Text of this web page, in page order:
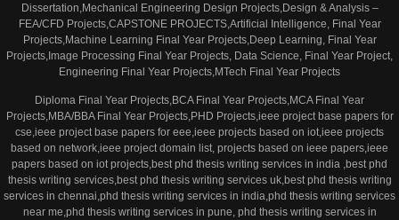
Dissertation,Mechanical Engineering Design Projects,Design & Analysis –
FEA/CFD Projects,CAPSTONE PROJECTS,Artificial Intelligence, Final Year
Projects,Machine Learning Final Year Projects,Deep Learning, Final Year
Projects,Image Processing Final Year Projects, Data Science, Final Year Project,
Engineering Final Year Projects,MTech Final Year Projects
Diploma Final Year Projects,BCA Final Year Projects,MCA Final Year
Projects,MBA/BBA Final Year Projects,PHD Projects,ieee project base papers for
cse,ieee project base papers for eee,ieee projects based on iot,ieee projects
based on network,ieee project domain list, projects based on ieee papers,ieee
papers based on iot projects,best phd thesis writing services in india ,best phd
thesis writing services,best phd thesis writing services uk,best phd thesis writing
services in chennai,phd thesis writing services in india,phd thesis writing services
near me,phd thesis writing services in pune, phd thesis writing services in